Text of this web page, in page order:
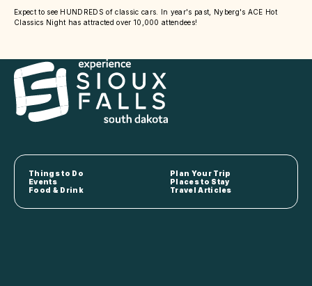
Expect to see HUNDREDS of classic cars. In year's past, Nyberg's ACE Hot
Classics Night has attracted over 10,000 attendees!
Things to Do
Plan Your Trip
Events
Places to Stay
Food & Drink
Travel Articles